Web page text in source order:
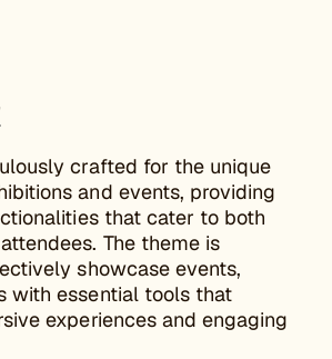
crafted for the unique
and events, providing
that cater to both
The theme is
showcase events,
with essential tools that
experiences and engaging